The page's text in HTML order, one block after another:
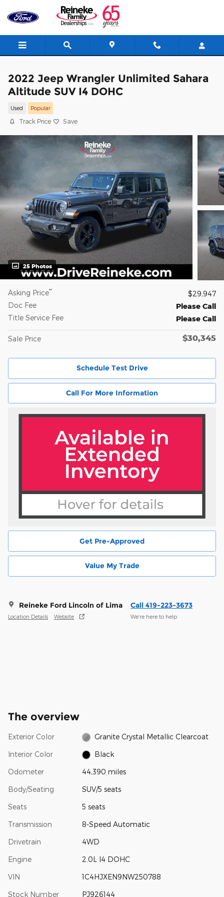
Skip to main content
2022 Jeep Wrangler Unlimited Sahara
Altitude SUV I4 DOHC
Used Popular
Track Price Save
25 Photos
Asking Price**
$29,947
Doc Fee
Please Call
Title Service Fee
Please Call
Sale Price $30,345
Schedule Test Drive
Call For More Information
Get Pre-Approved
Value My Trade
Reineke Ford Lincoln of Lima
Location Details Website
Call 419-223-3673
We’re here to help
The overview
Exterior Color Granite Crystal Metallic Clearcoat
Interior Color Black
Odometer 44,390 miles
Body/Seating SUV/5 seats
Seats 5 seats
Transmission 8-Speed Automatic
Drivetrain 4WD
Engine 2.0L I4 DOHC
VIN 1C4HJXEN9NW250788
Stock Number PJ926144